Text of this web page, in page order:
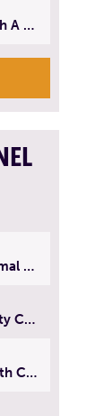
What I Am Reading Now: Live With A Purpose | April 21, 2025 - Book | From Strength to Strength: Finding Success, Happiness, And Deep Purpose in the Second Half of Life
MA House of Representatives Formal Session - July 30, 2026
City Council Subcommittees & City Council Meeting | August 4, 2026
Democratic Primary Debate MA 6th Congressional District | July 28, 2026